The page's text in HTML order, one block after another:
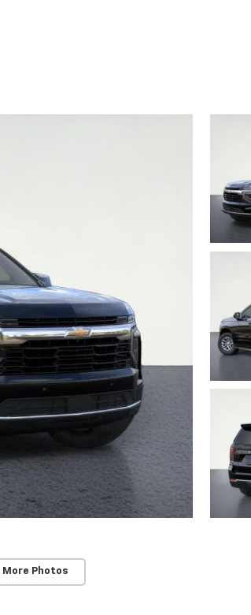
More Photos